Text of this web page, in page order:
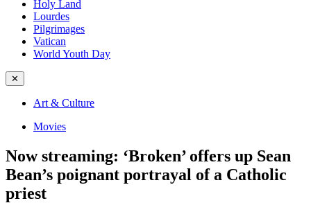
Holy Land
Lourdes
Pilgrimages
Vatican
World Youth Day
✕
Art & Culture
Movies
Now streaming: ‘Broken’ offers up Sean
Bean’s poignant portrayal of a Catholic
priest